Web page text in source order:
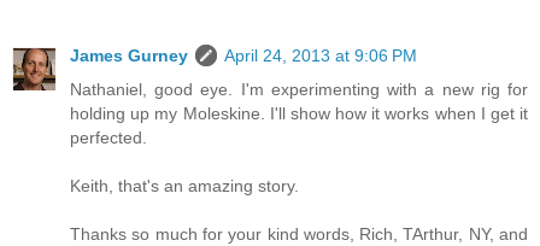
James Gurney
April 24, 2013 at 9:06 PM
Nathaniel, good eye. I'm experimenting with a new rig for
holding up my Moleskine. I'll show how it works when I get it
perfected.
Keith, that's an amazing story.
Thanks so much for your kind words, Rich, TArthur, NY, and